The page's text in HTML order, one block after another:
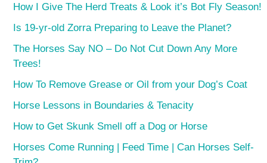
How I Give The Herd Treats & Look it’s Bot Fly Season!
Is 19-yr-old Zorra Preparing to Leave the Planet?
The Horses Say NO – Do Not Cut Down Any More
Trees!
How To Remove Grease or Oil from your Dog’s Coat
Horse Lessons in Boundaries & Tenacity
How to Get Skunk Smell off a Dog or Horse
Horses Come Running | Feed Time | Can Horses Self-